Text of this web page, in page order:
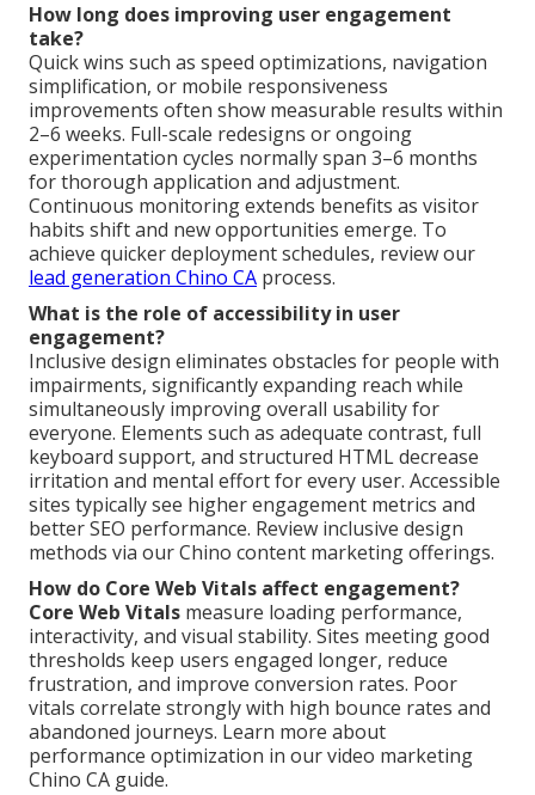
How long does improving user engagement
take?
Quick wins such as speed optimizations, navigation
simplification, or mobile responsiveness
improvements often show measurable results within
2–6 weeks. Full-scale redesigns or ongoing
experimentation cycles normally span 3–6 months
for thorough application and adjustment.
Continuous monitoring extends benefits as visitor
habits shift and new opportunities emerge. To
achieve quicker deployment schedules, review our
lead generation Chino CA process.
What is the role of accessibility in user
engagement?
Inclusive design eliminates obstacles for people with
impairments, significantly expanding reach while
simultaneously improving overall usability for
everyone. Elements such as adequate contrast, full
keyboard support, and structured HTML decrease
irritation and mental effort for every user. Accessible
sites typically see higher engagement metrics and
better SEO performance. Review inclusive design
methods via our Chino content marketing offerings.
How do Core Web Vitals affect engagement?
Core Web Vitals measure loading performance,
interactivity, and visual stability. Sites meeting good
thresholds keep users engaged longer, reduce
frustration, and improve conversion rates. Poor
vitals correlate strongly with high bounce rates and
abandoned journeys. Learn more about
performance optimization in our video marketing
Chino CA guide.